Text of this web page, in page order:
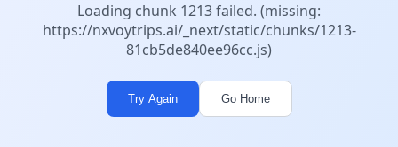
Loading chunk 1213 failed. (missing:
https://nxvoytrips.ai/_next/static/chunks/1213-
81cb5de840ee96cc.js)
Try Again Go Home